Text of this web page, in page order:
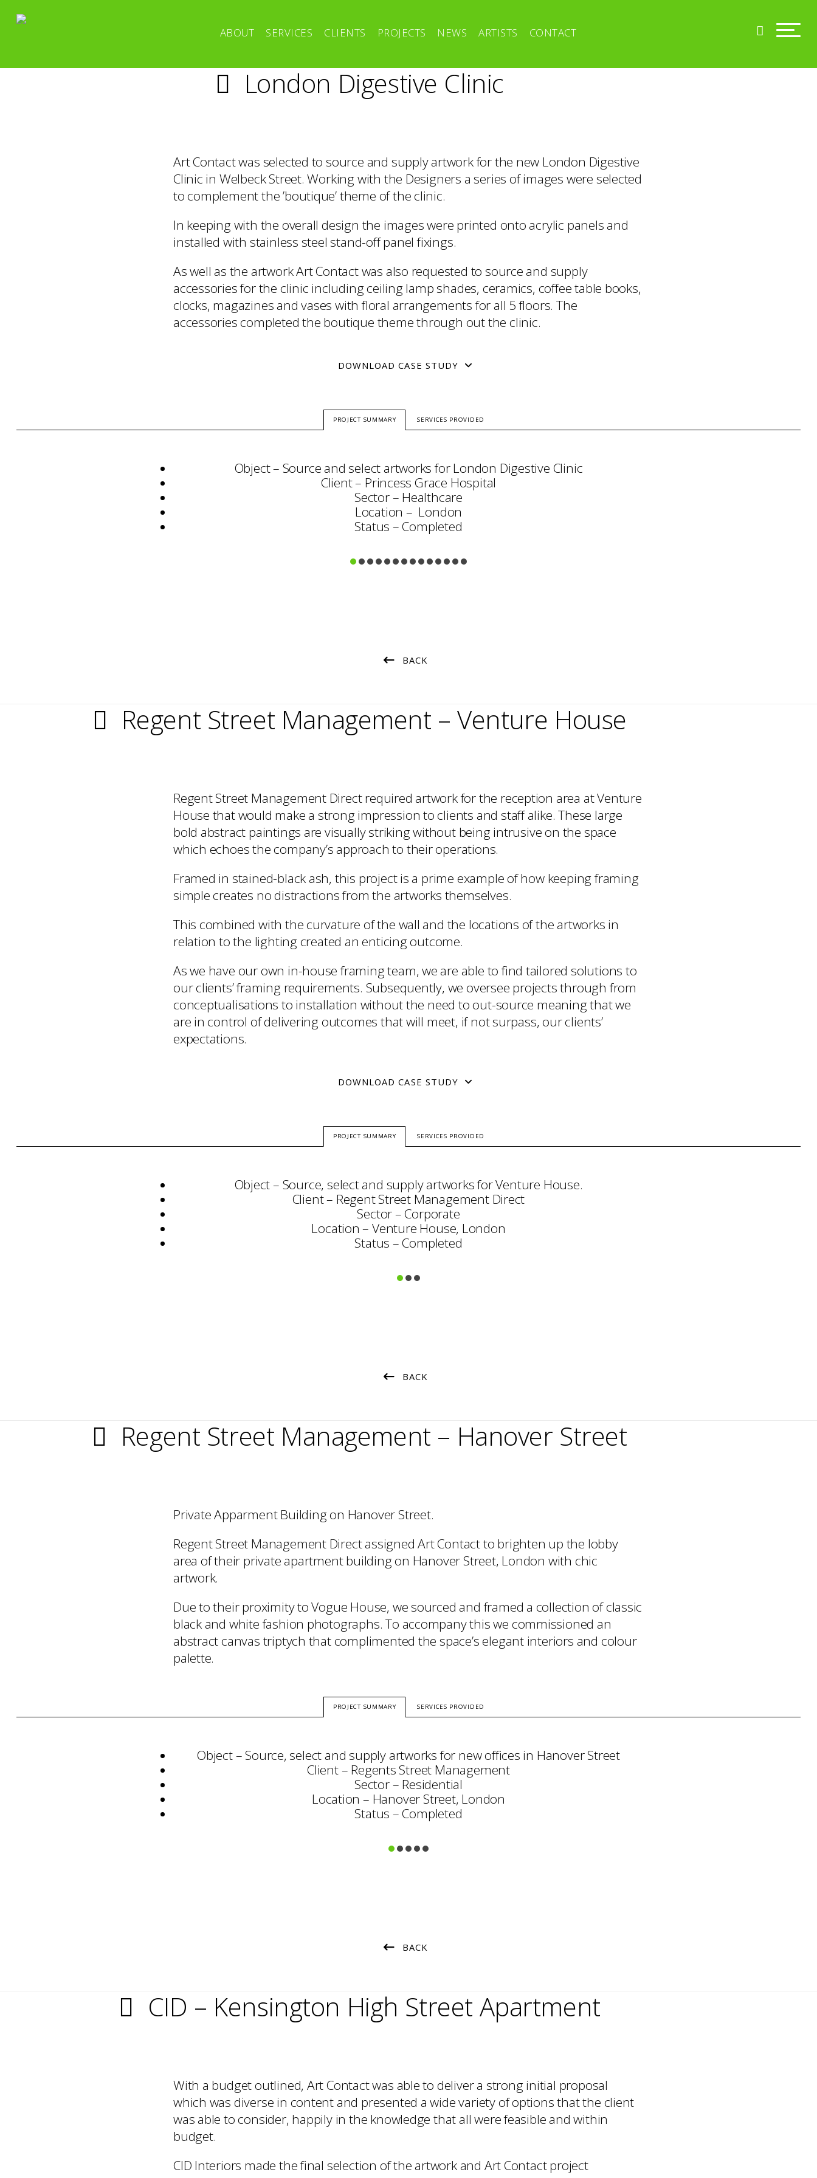
ABOUT SERVICES CLIENTS PROJECTS NEWS ARTISTS CONTACT
London Digestive Clinic
Art Contact was selected to source and supply artwork for the new London Digestive
Clinic in Welbeck Street. Working with the Designers a series of images were selected
to complement the ’boutique’ theme of the clinic.
In keeping with the overall design the images were printed onto acrylic panels and
installed with stainless steel stand-off panel fixings.
As well as the artwork Art Contact was also requested to source and supply
accessories for the clinic including ceiling lamp shades, ceramics, coffee table books,
clocks, magazines and vases with floral arrangements for all 5 floors. The
accessories completed the boutique theme through out the clinic.
DOWNLOAD CASE STUDY
PROJECT SUMMARY SERVICES PROVIDED
Object – Source and select artworks for London Digestive Clinic
Client – Princess Grace Hospital
Sector – Healthcare
Location – London
Status – Completed
Strategy
Transportation
BACK
Regent Street Management – Venture House
Regent Street Management Direct required artwork for the reception area at Venture
House that would make a strong impression to clients and staff alike. These large
bold abstract paintings are visually striking without being intrusive on the space
which echoes the company’s approach to their operations.
Framed in stained-black ash, this project is a prime example of how keeping framing
simple creates no distractions from the artworks themselves.
This combined with the curvature of the wall and the locations of the artworks in
relation to the lighting created an enticing outcome.
As we have our own in-house framing team, we are able to find tailored solutions to
our clients’ framing requirements. Subsequently, we oversee projects through from
conceptualisations to installation without the need to out-source meaning that we
are in control of delivering outcomes that will meet, if not surpass, our clients’
expectations.
DOWNLOAD CASE STUDY
PROJECT SUMMARY SERVICES PROVIDED
Object – Source, select and supply artworks for Venture House.
Client – Regent Street Management Direct
Sector – Corporate
Location – Venture House, London
Status – Completed
Art Selection
Installation
BACK
Regent Street Management – Hanover Street
Private Apparment Building on Hanover Street.
Regent Street Management Direct assigned Art Contact to brighten up the lobby
area of their private apartment building on Hanover Street, London with chic
artwork.
Due to their proximity to Vogue House, we sourced and framed a collection of classic
black and white fashion photographs. To accompany this we commissioned an
abstract canvas triptych that complimented the space’s elegant interiors and colour
palette.
PROJECT SUMMARY SERVICES PROVIDED
Object – Source, select and supply artworks for new offices in Hanover Street
Client – Regents Street Management
Sector – Residential
Location – Hanover Street, London
Status – Completed
Art Selection
Transportation
BACK
CID – Kensington High Street Apartment
With a budget outlined, Art Contact was able to deliver a strong initial proposal
which was diverse in content and presented a wide variety of options that the client
was able to consider, happily in the knowledge that all were feasible and within
budget.
CID Interiors made the final selection of the artwork and Art Contact project